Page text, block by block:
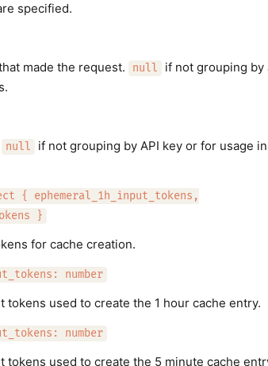
specified.
made the request. null
if not grouping by
null
if not grouping by API key or for usage
{ ephemeral_1h_input_tokens,
}
for cache creation.
number
tokens used to create the 1 hour cache entry.
number
tokens used to create the 5 minute cache